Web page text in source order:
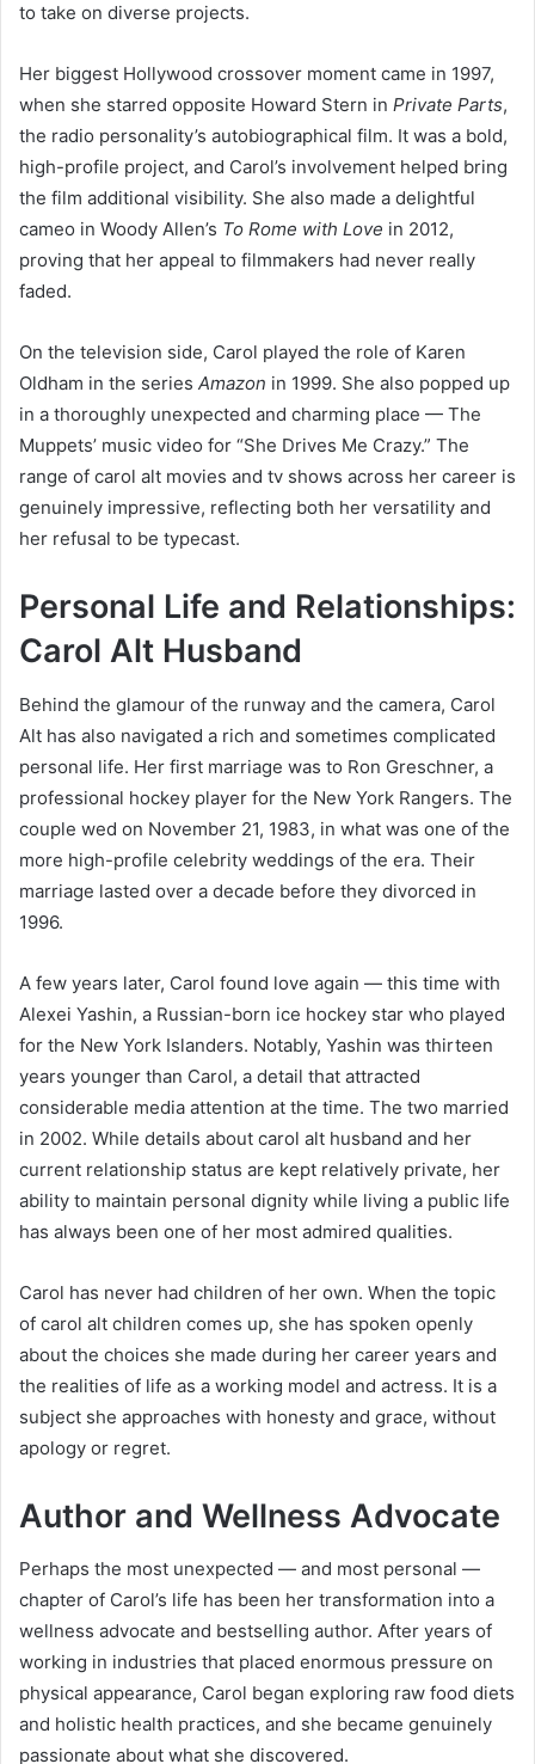
to take on diverse projects.
Her biggest Hollywood crossover moment came in 1997,
when she starred opposite Howard Stern in Private Parts,
the radio personality’s autobiographical film. It was a bold,
high-profile project, and Carol’s involvement helped bring
the film additional visibility. She also made a delightful
cameo in Woody Allen’s To Rome with Love in 2012,
proving that her appeal to filmmakers had never really
faded.
On the television side, Carol played the role of Karen
Oldham in the series Amazon in 1999. She also popped up
in a thoroughly unexpected and charming place — The
Muppets’ music video for “She Drives Me Crazy.” The
range of carol alt movies and tv shows across her career is
genuinely impressive, reflecting both her versatility and
her refusal to be typecast.
Personal Life and Relationships:
Carol Alt Husband
Behind the glamour of the runway and the camera, Carol
Alt has also navigated a rich and sometimes complicated
personal life. Her first marriage was to Ron Greschner, a
professional hockey player for the New York Rangers. The
couple wed on November 21, 1983, in what was one of the
more high-profile celebrity weddings of the era. Their
marriage lasted over a decade before they divorced in
1996.
A few years later, Carol found love again — this time with
Alexei Yashin, a Russian-born ice hockey star who played
for the New York Islanders. Notably, Yashin was thirteen
years younger than Carol, a detail that attracted
considerable media attention at the time. The two married
in 2002. While details about carol alt husband and her
current relationship status are kept relatively private, her
ability to maintain personal dignity while living a public life
has always been one of her most admired qualities.
Carol has never had children of her own. When the topic
of carol alt children comes up, she has spoken openly
about the choices she made during her career years and
the realities of life as a working model and actress. It is a
subject she approaches with honesty and grace, without
apology or regret.
Author and Wellness Advocate
Perhaps the most unexpected — and most personal —
chapter of Carol’s life has been her transformation into a
wellness advocate and bestselling author. After years of
working in industries that placed enormous pressure on
physical appearance, Carol began exploring raw food diets
and holistic health practices, and she became genuinely
passionate about what she discovered.